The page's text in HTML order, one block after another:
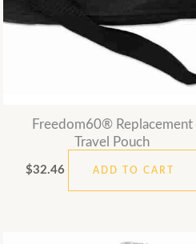
Freedom60® Replacement
Travel Pouch
$32.46 ADD TO CART